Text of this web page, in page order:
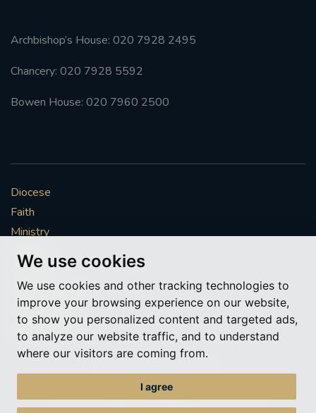
We use cookies
We use cookies and other tracking technologies to
improve your browsing experience on our website,
to show you personalized content and targeted ads,
to analyze our website traffic, and to understand
where our visitors are coming from.
I agree
Archbishop’s House: 020 7928 2495
Chancery: 020 7928 5592
Bowen House: 020 7960 2500
Diocese
Faith
Ministry
Mission
Vocations
News & Events
Get Involved
More to explore
© Roman Catholic Archdiocese of Southwark 2026